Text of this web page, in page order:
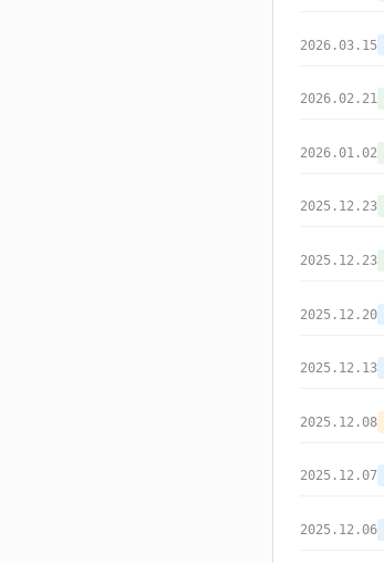
2026.03.15
2026.02.21
2026.01.02
2025.12.23
2025.12.23
2025.12.20
2025.12.13
2025.12.08
2025.12.07
2025.12.06